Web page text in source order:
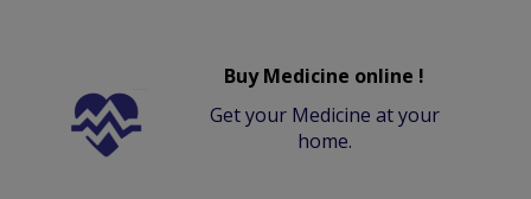
Buy Medicine online !
Get your Medicine at your
home.